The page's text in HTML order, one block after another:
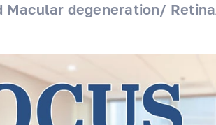
Macular degeneration/ Retina